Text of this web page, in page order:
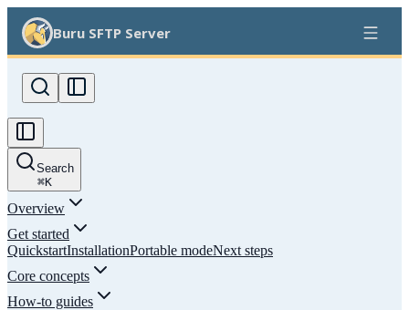
Search
⌘K
Overview
Get started
QuickstartInstallationPortable modeNext steps
Core concepts
How-to guides
Buru SFTP Server